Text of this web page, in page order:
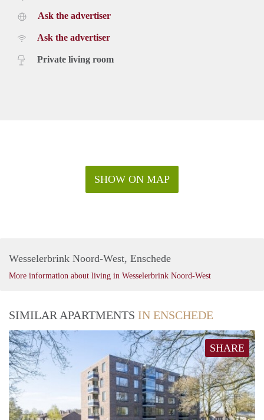
Ask the advertiser
Ask the advertiser
Private living room
SHOW ON MAP
Wesselerbrink Noord-West, Enschede
More information about living in Wesselerbrink Noord-West
SIMILAR APARTMENTS IN ENSCHEDE
SHARE